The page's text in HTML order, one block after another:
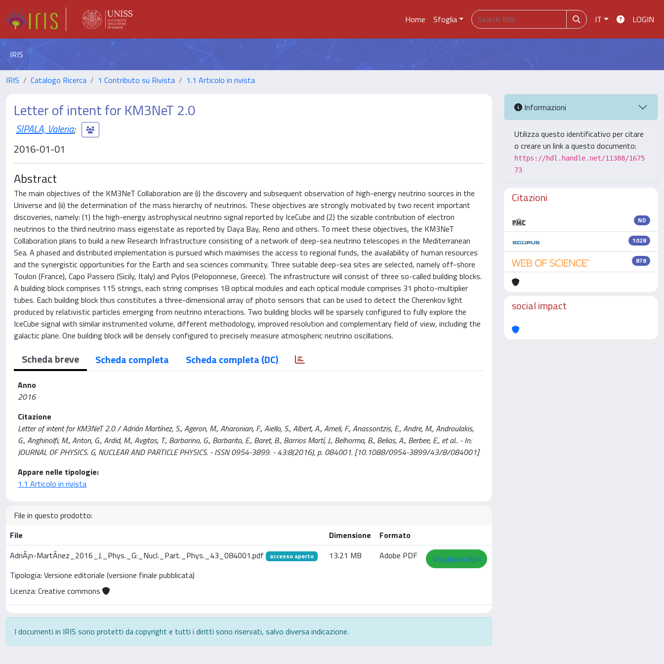
Home Sfoglia IT LOGIN
IRIS
IRIS Catalogo Ricerca 1 Contributo su Rivista 1.1 Articolo in rivista
Letter of intent for KM3NeT 2.0
SIPALA, Valeria;
2016-01-01
Abstract
The main objectives of the KM3NeT Collaboration are (i) the discovery and subsequent observation of high-energy neutrino sources in the
Universe and (ii) the determination of the mass hierarchy of neutrinos. These objectives are strongly motivated by two recent important
discoveries, namely: (1) the high-energy astrophysical neutrino signal reported by IceCube and (2) the sizable contribution of electron
neutrinos to the third neutrino mass eigenstate as reported by Daya Bay, Reno and others. To meet these objectives, the KM3NeT
Collaboration plans to build a new Research Infrastructure consisting of a network of deep-sea neutrino telescopes in the Mediterranean
Sea. A phased and distributed implementation is pursued which maximises the access to regional funds, the availability of human resources
and the synergistic opportunities for the Earth and sea sciences community. Three suitable deep-sea sites are selected, namely off-shore
Toulon (France), Capo Passero (Sicily, Italy) and Pylos (Peloponnese, Greece). The infrastructure will consist of three so-called building blocks.
A building block comprises 115 strings, each string comprises 18 optical modules and each optical module comprises 31 photo-multiplier
tubes. Each building block thus constitutes a three-dimensional array of photo sensors that can be used to detect the Cherenkov light
produced by relativistic particles emerging from neutrino interactions. Two building blocks will be sparsely configured to fully explore the
IceCube signal with similar instrumented volume, different methodology, improved resolution and complementary field of view, including the
galactic plane. One building block will be densely configured to precisely measure atmospheric neutrino oscillations.
Scheda breve Scheda completa Scheda completa (DC)
Anno
2016
Citazione
Letter of intent for KM3NeT 2.0 / Adrián Martínez, S., Ageron, M., Aharonian, F., Aiello, S., Albert, A., Ameli, F., Anassontzis, E., Andre, M., Androulakis,
G., Anghinolfi, M., Anton, G., Ardid, M., Avgitas, T., Barbarino, G., Barbarito, E., Baret, B., Barrios Martí, J., Belhorma, B., Belias, A., Berbee, E., et al.. - In:
JOURNAL OF PHYSICS. G, NUCLEAR AND PARTICLE PHYSICS. - ISSN 0954-3899. - 43:8(2016), p. 084001. [10.1088/0954-3899/43/8/084001]
Appare nelle tipologie:
1.1 Articolo in rivista
File in questo prodotto:
File
Dimensione
Formato
AdriÃ¡n-MartÃ­nez_2016_J._Phys._G:_Nucl._Part._Phys._43_084001.pdf
accesso aperto
Tipologia: Versione editoriale (versione finale pubblicata)
Licenza: Creative commons
13.21 MB Adobe PDF Visualizza/Apri
I documenti in IRIS sono protetti da copyright e tutti i diritti sono riservati, salvo diversa indicazione.
Informazioni
Utilizza questo identificativo per citare
o creare un link a questo documento:
https://hdl.handle.net/11388/1675
73
Citazioni
ND
1028
878
social impact